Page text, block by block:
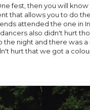
fest, then you will
that allows you to do
attended the one in
also didn't hurt
night and there was
hurt that we got a